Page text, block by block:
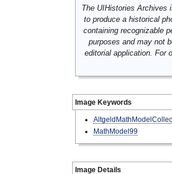
The UIHistories Archives
to produce a historical
containing recognizable
purposes and may not
editorial application. For
Image Keywords
MathModel99
Image Details